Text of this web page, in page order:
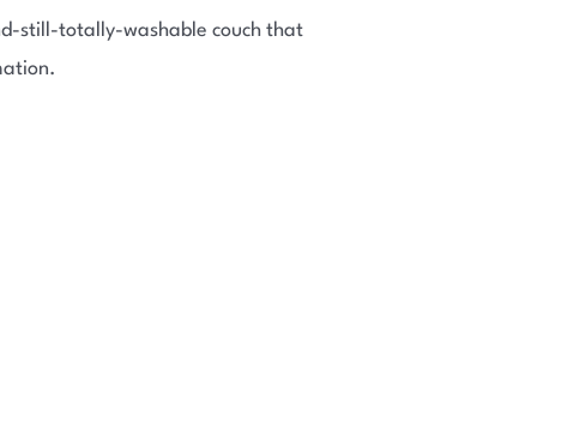
still-totally-washable couch that